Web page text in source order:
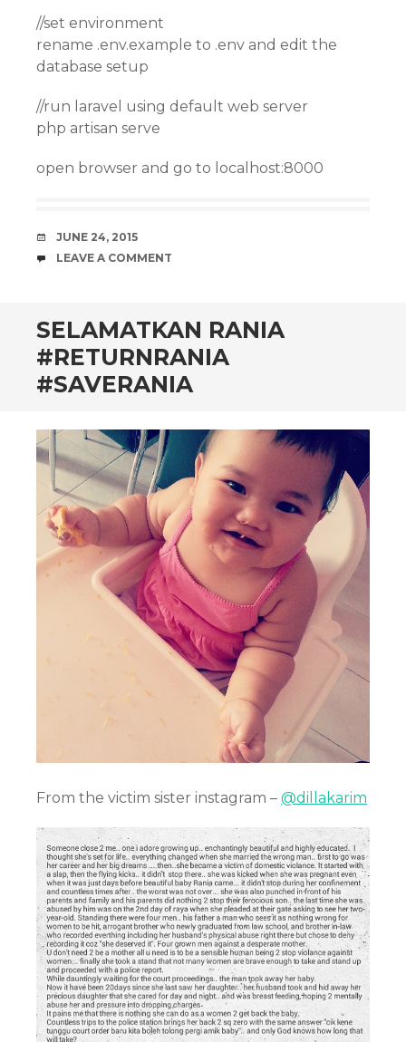
//set environment
rename .env.example to .env and edit the
database setup
//run laravel using default web server
php artisan serve
open browser and go to localhost:8000
DATE
JUNE 24, 2015
COMMENTS
LEAVE A COMMENT
SELAMATKAN RANIA
#RETURNRANIA
#SAVERANIA
From the victim sister instagram – @dillakarim